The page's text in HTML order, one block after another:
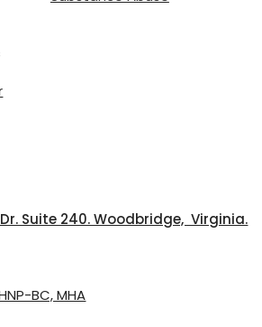
Suite 240. Woodbridge, Virginia.
BC, MHA